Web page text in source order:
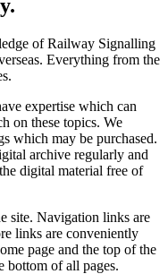
of Railway Signalling
Everything from the
expertise which can
on these topics. We
which may be purchased.
archive regularly and
digital material free of
site. Navigation links are
links are conveniently
page and the top of the
bottom of all pages.